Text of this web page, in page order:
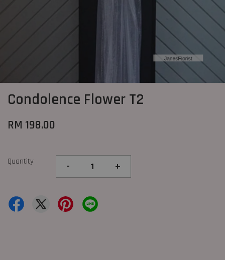
Condolence Flower T2
RM 198.00
Quantity - +